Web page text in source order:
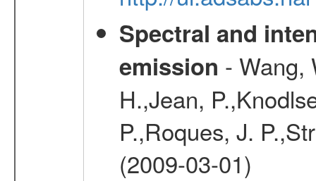
Spectral and
emission - Wang,
H.,Jean,
P.,Roques, J.
(2009-03-01)